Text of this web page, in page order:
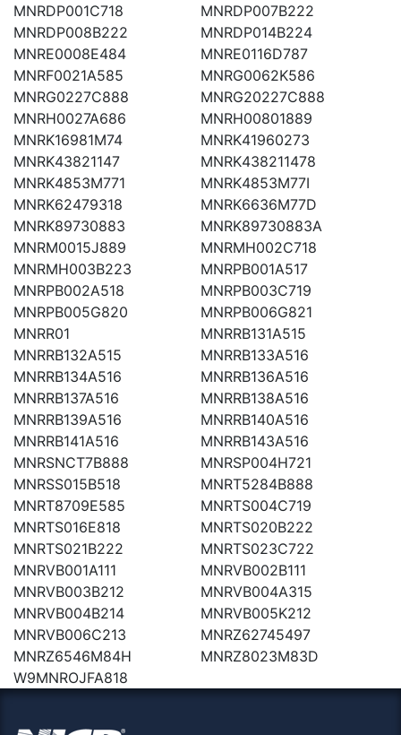
MNRDP001C718
MNRDP007B222
MNRDP008B222
MNRDP014B224
MNRE0008E484
MNRE0116D787
MNRF0021A585
MNRG0062K586
MNRG0227C888
MNRG20227C888
MNRH0027A686
MNRH00801889
MNRK16981M74
MNRK41960273
MNRK43821147
MNRK438211478
MNRK4853M771
MNRK4853M77I
MNRK62479318
MNRK6636M77D
MNRK89730883
MNRK89730883A
MNRM0015J889
MNRMH002C718
MNRMH003B223
MNRPB001A517
MNRPB002A518
MNRPB003C719
MNRPB005G820
MNRPB006G821
MNRR01
MNRRB131A515
MNRRB132A515
MNRRB133A516
MNRRB134A516
MNRRB136A516
MNRRB137A516
MNRRB138A516
MNRRB139A516
MNRRB140A516
MNRRB141A516
MNRRB143A516
MNRSNCT7B888
MNRSP004H721
MNRSS015B518
MNRT5284B888
MNRT8709E585
MNRTS004C719
MNRTS016E818
MNRTS020B222
MNRTS021B222
MNRTS023C722
MNRVB001A111
MNRVB002B111
MNRVB003B212
MNRVB004A315
MNRVB004B214
MNRVB005K212
MNRVB006C213
MNRZ62745497
MNRZ6546M84H
MNRZ8023M83D
W9MNROJFA818